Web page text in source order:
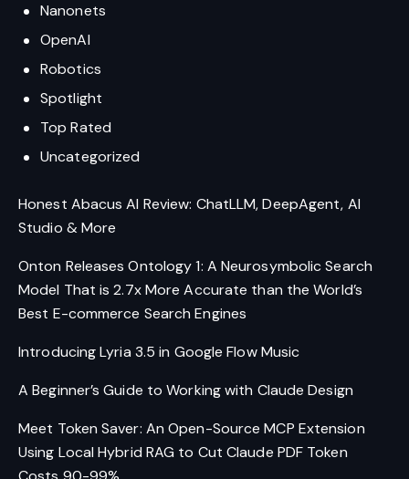
Nanonets
OpenAI
Robotics
Spotlight
Top Rated
Uncategorized
Honest Abacus AI Review: ChatLLM, DeepAgent, AI
Studio & More
Onton Releases Ontology 1: A Neurosymbolic Search
Model That is 2.7x More Accurate than the World’s
Best E-commerce Search Engines
Introducing Lyria 3.5 in Google Flow Music
A Beginner’s Guide to Working with Claude Design
Meet Token Saver: An Open-Source MCP Extension
Using Local Hybrid RAG to Cut Claude PDF Token